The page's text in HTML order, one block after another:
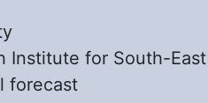
Institute for South-East
forecast